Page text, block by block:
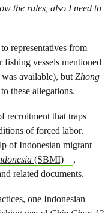
the rules, also I need to
representatives from
fishing vessels mentioned
available), butZhong
these allegations.
recruitment that traps
of forced labor.
of Indonesian migrant
(SBMI)
,
related documents.
one Indonesian